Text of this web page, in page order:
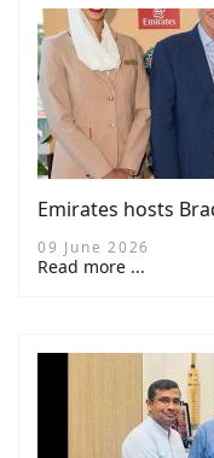
Emirates hosts
09 June 2026
Read more ...